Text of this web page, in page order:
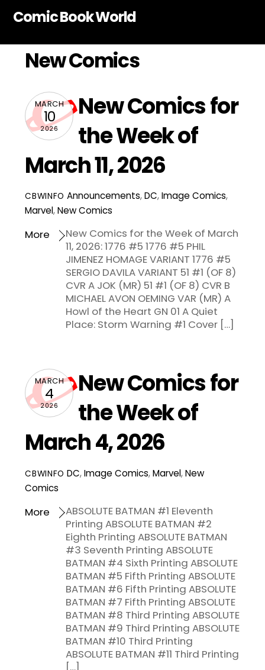
Comic Book World
New Comics
MARCH
10
2026
New Comics for
the Week of
March 11, 2026
CBWINFO Announcements,DC,Image Comics,
Marvel,New Comics
New Comics for the Week of March
11, 2026: 1776 #5 1776 #5 PHIL
JIMENEZ HOMAGE VARIANT 1776 #5
SERGIO DAVILA VARIANT 51 #1 (OF 8)
CVR A JOK (MR) 51 #1 (OF 8) CVR B
MICHAEL AVON OEMING VAR (MR) A
Howl of the Heart GN 01 A Quiet
Place: Storm Warning #1 Cover […]
More
MARCH
4
2026
New Comics for
the Week of
March 4, 2026
CBWINFO DC,Image Comics,Marvel,New
Comics
ABSOLUTE BATMAN #1 Eleventh
Printing ABSOLUTE BATMAN #2
Eighth Printing ABSOLUTE BATMAN
#3 Seventh Printing ABSOLUTE
BATMAN #4 Sixth Printing ABSOLUTE
BATMAN #5 Fifth Printing ABSOLUTE
BATMAN #6 Fifth Printing ABSOLUTE
BATMAN #7 Fifth Printing ABSOLUTE
BATMAN #8 Third Printing ABSOLUTE
BATMAN #9 Third Printing ABSOLUTE
BATMAN #10 Third Printing
ABSOLUTE BATMAN #11 Third Printing
[…]
More